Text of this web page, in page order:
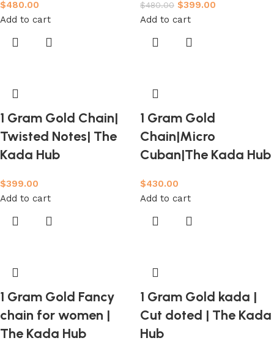
$480.00
Add to cart
$480.00 $399.00
Add to cart
1 Gram Gold Chain|
Twisted Notes| The
Kada Hub
$399.00
Add to cart
1 Gram Gold
Chain|Micro
Cuban|The Kada Hub
$430.00
Add to cart
1 Gram Gold Fancy
chain for women |
The Kada Hub
1 Gram Gold kada |
Cut doted | The Kada
Hub